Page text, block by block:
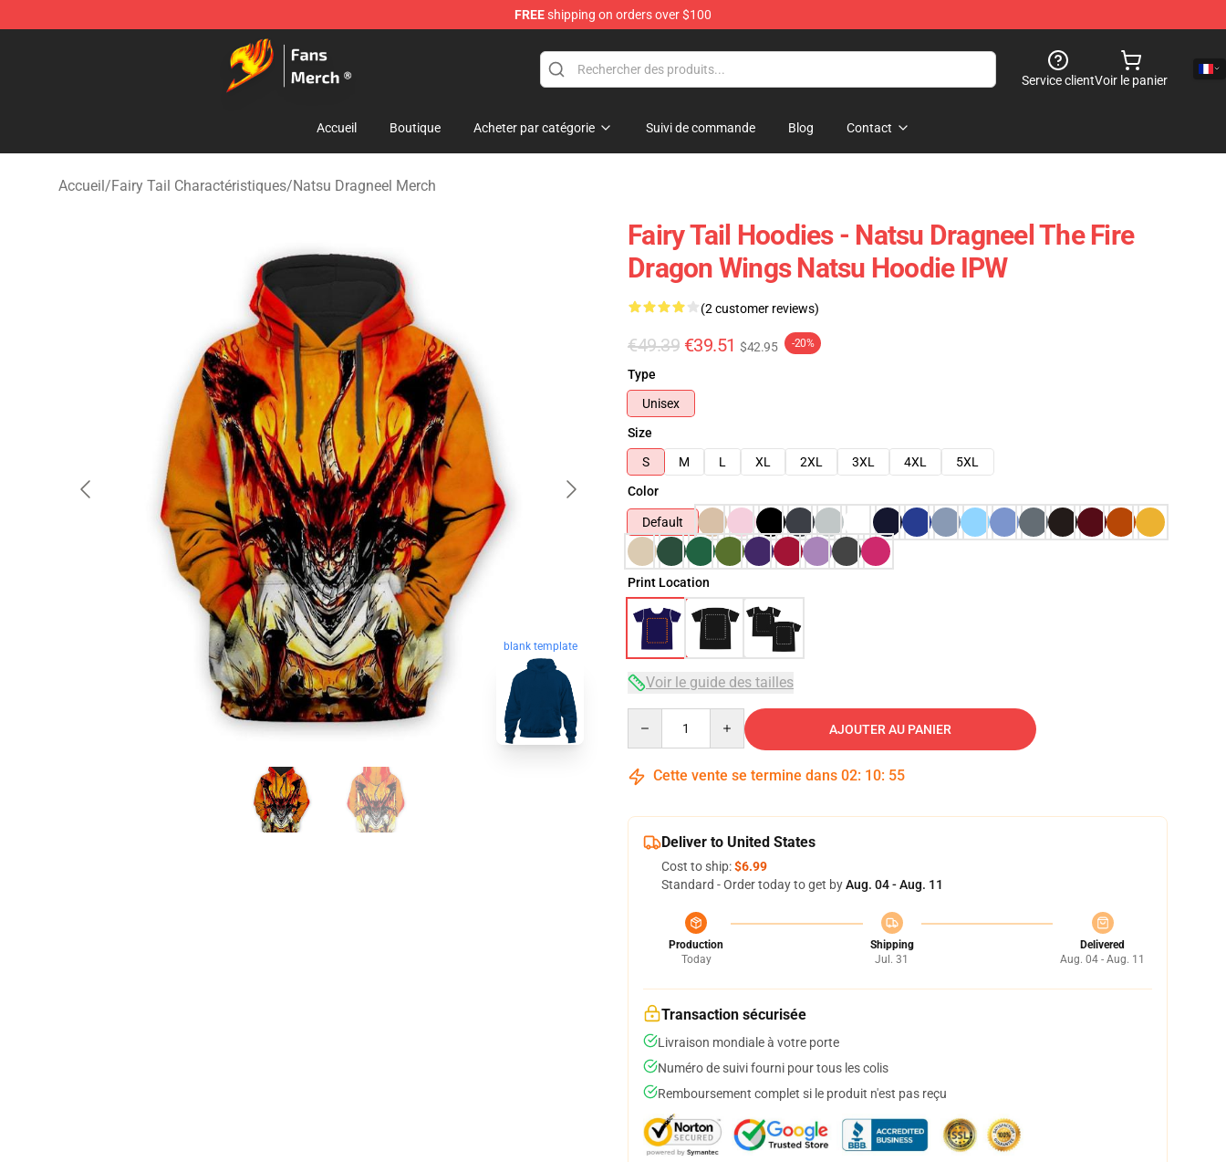
FREEshipping on orders over $100
Fairy Tail Store - Official Fairy Tail Merchandise Shop
Service clientVoir le panier
Accueil Boutique Acheter par catégorie Suivi de commande Blog Contact
Accueil/Fairy Tail Charactéristiques/Natsu Dragneel Merch
blank template
Fairy Tail Hoodies - Natsu Dragneel The Fire
Dragon Wings Natsu Hoodie IPW
(2 customer reviews)
€49.39 €39.51 $42.95 -20%
Type
Unisex
Size
S
M L XL 2XL 3XL 4XL
5XL
Color
Default
Print Location
Voir le guide des tailles
AJOUTER AU PANIER
Cette vente se termine dans 02: 10: 54
Deliver to United States
Cost to ship:$6.99
Standard - Order today to get byAug. 04 - Aug. 11
Production
Today
Shipping
Jul. 31
Delivered
Aug. 04 - Aug. 11
Transaction sécurisée
Livraison mondiale à votre porte
Numéro de suivi fourni pour tous les colis
Remboursement complet si le produit n'est pas reçu